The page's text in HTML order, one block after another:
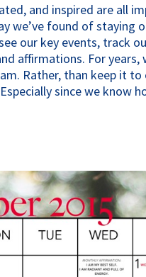
and inspired are all
we’ve found of staying
our key events, track
affirmations. For years,
Rather, than keep it to
since we know